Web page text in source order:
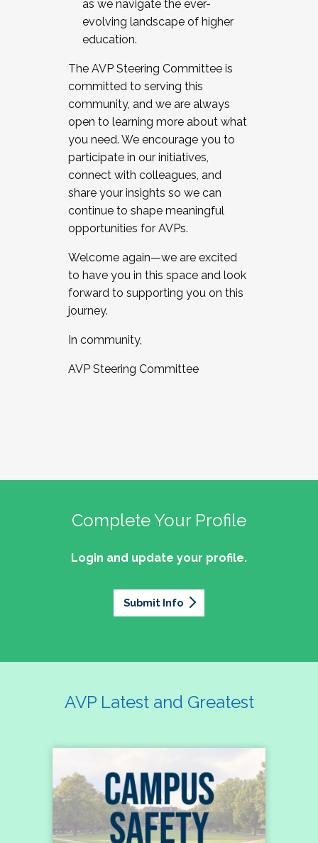
as we navigate the ever-
evolving landscape of higher
education.
The AVP Steering Committee is
committed to serving this
community, and we are always
open to learning more about what
you need. We encourage you to
participate in our initiatives,
connect with colleagues, and
share your insights so we can
continue to shape meaningful
opportunities for AVPs.
Welcome again—we are excited
to have you in this space and look
forward to supporting you on this
journey.
In community,
AVP Steering Committee
Complete Your Profile
Login and update your profile.
Submit Info
AVP Latest and Greatest